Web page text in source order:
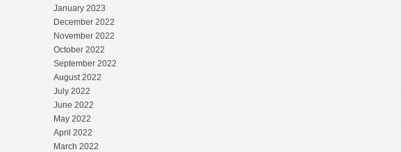
January 2023
December 2022
November 2022
October 2022
September 2022
August 2022
July 2022
June 2022
May 2022
April 2022
March 2022